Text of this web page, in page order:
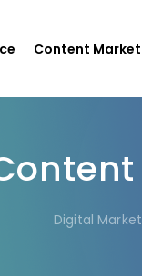
Content
Digital